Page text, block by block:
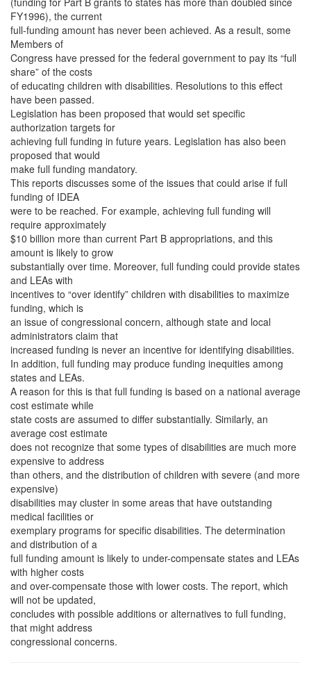
FY1996), the current
full-funding amount has never been achieved. As a result, some
Members of
Congress have pressed for the federal government to pay its “full
share” of the costs
of educating children with disabilities. Resolutions to this effect
have been passed.
Legislation has been proposed that would set specific
authorization targets for
achieving full funding in future years. Legislation has also been
proposed that would
make full funding mandatory.
This reports discusses some of the issues that could arise if full
funding of IDEA
were to be reached. For example, achieving full funding will
require approximately
$10 billion more than current Part B appropriations, and this
amount is likely to grow
substantially over time. Moreover, full funding could provide states
and LEAs with
incentives to “over identify” children with disabilities to maximize
funding, which is
an issue of congressional concern, although state and local
administrators claim that
increased funding is never an incentive for identifying disabilities.
In addition, full funding may produce funding inequities among
states and LEAs.
A reason for this is that full funding is based on a national average
cost estimate while
state costs are assumed to differ substantially. Similarly, an
average cost estimate
does not recognize that some types of disabilities are much more
expensive to address
than others, and the distribution of children with severe (and more
expensive)
disabilities may cluster in some areas that have outstanding
medical facilities or
exemplary programs for specific disabilities. The determination
and distribution of a
full funding amount is likely to under-compensate states and LEAs
with higher costs
and over-compensate those with lower costs. The report, which
will not be updated,
concludes with possible additions or alternatives to full funding,
that might address
congressional concerns.